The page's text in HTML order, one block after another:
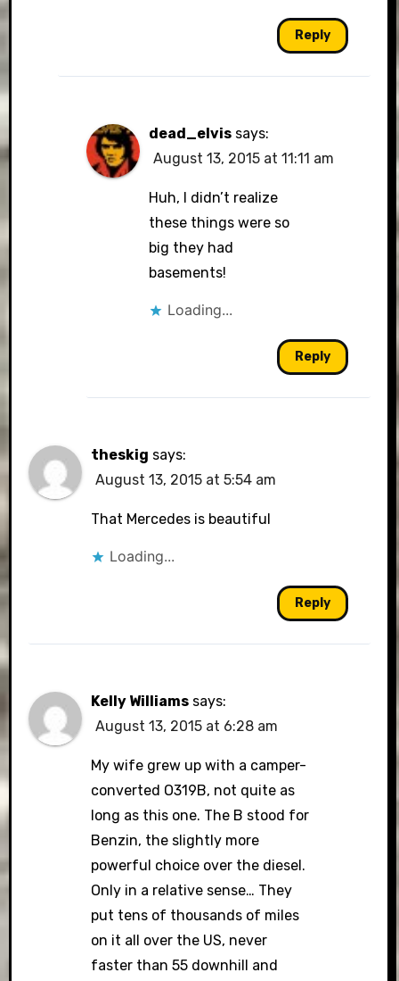
Reply
dead_elvis says:
August 13, 2015 at 11:11 am
Huh, I didn’t realize
these things were so
big they had
basements!
Loading...
Reply
theskig says:
August 13, 2015 at 5:54 am
That Mercedes is beautiful
Loading...
Reply
Kelly Williams says:
August 13, 2015 at 6:28 am
My wife grew up with a camper-
converted O319B, not quite as
long as this one. The B stood for
Benzin, the slightly more
powerful choice over the diesel.
Only in a relative sense… They
put tens of thousands of miles
on it all over the US, never
faster than 55 downhill and